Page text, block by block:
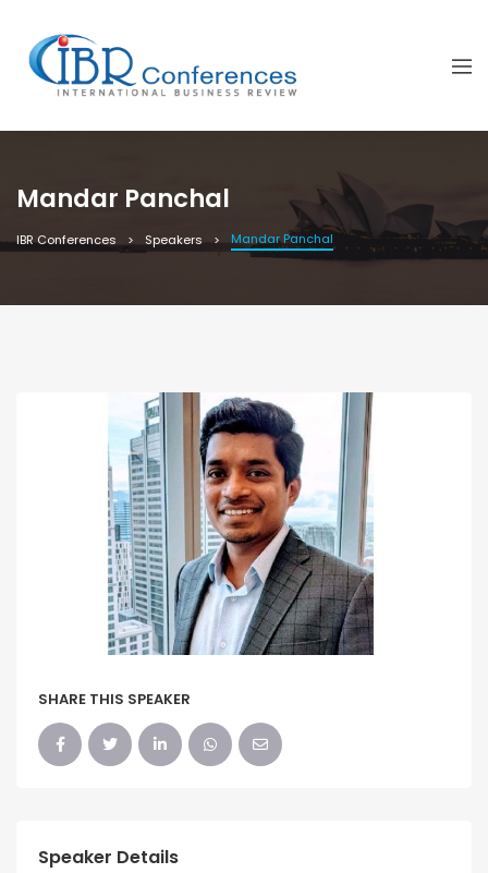
Mandar Panchal
IBR Conferences Speakers Mandar Panchal
SHARE THIS SPEAKER
Speaker Details